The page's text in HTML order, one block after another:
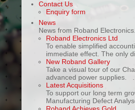
Contact Us
Enquiry form
News
News from Roband
Roband Electronics Ltd
To enable simplified
immediate effect. The only
New Roband Gallery
Take a visual tour of our
advanced power supplies. ...
Latest Acquisitions
To support our long term
Manufacturing Defect